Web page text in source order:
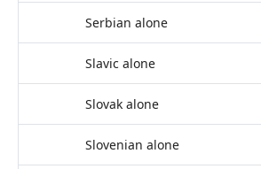
Serbian alone
Slavic alone
Slovak alone
Slovenian alone